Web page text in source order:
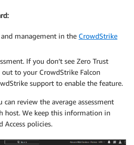
:
management in the CrowdStrike
If you don’t see Zero Trust
out to your CrowdStrike Falcon
support to enable the feature.
can review the average assessment
host. We keep this information in
policies.